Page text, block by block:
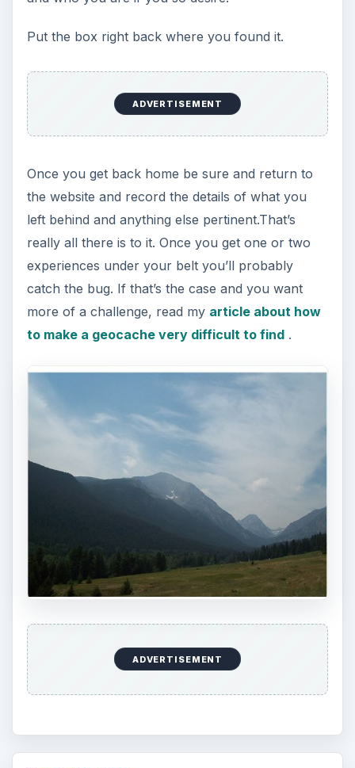
Put the box right back where you found it.
ADVERTISEMENT
Once you get back home be sure and return to
the website and record the details of what you
left behind and anything else pertinent.That’s
really all there is to it. Once you get one or two
experiences under your belt you’ll probably
catch the bug. If that’s the case and you want
more of a challenge, read my article about how
to make a geocache very difficult to find.
ADVERTISEMENT